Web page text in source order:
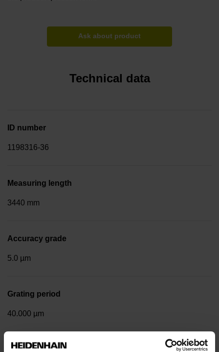
Ask about product
Technical data
ID number
1198316-36
Measuring length
3440 mm
Accuracy grade
5.0 µm
Grating period
40.000 µm
Measuring step 1